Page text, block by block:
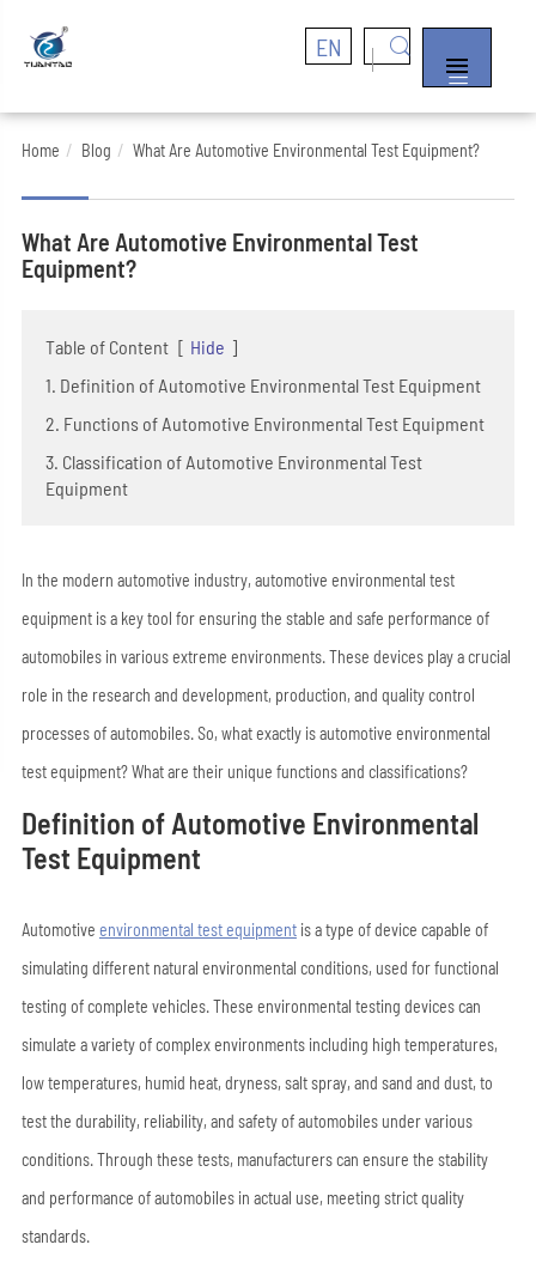
EN


Home Blog What Are Automotive Environmental Test Equipment?
What Are Automotive Environmental Test
Equipment?
Table of Content [ Hide ]
1. Definition of Automotive Environmental Test Equipment
2. Functions of Automotive Environmental Test Equipment
3. Classification of Automotive Environmental Test
Equipment
In the modern automotive industry, automotive environmental test
equipment is a key tool for ensuring the stable and safe performance of
automobiles in various extreme environments. These devices play a crucial
role in the research and development, production, and quality control
processes of automobiles. So, what exactly is automotive environmental
test equipment? What are their unique functions and classifications?
Definition of Automotive Environmental
Test Equipment
Automotive environmental test equipmentis a type of device capable of
simulating different natural environmental conditions, used for functional
testing of complete vehicles. These environmental testing devices can
simulate a variety of complex environments including high temperatures,
low temperatures, humid heat, dryness, salt spray, and sand and dust, to
test the durability, reliability, and safety of automobiles under various
conditions. Through these tests, manufacturers can ensure the stability
and performance of automobiles in actual use, meeting strict quality
standards.